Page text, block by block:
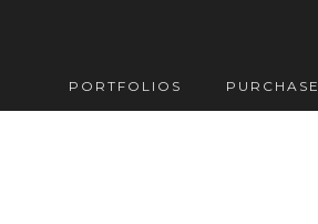
PORTFOLIOS PURCHASE